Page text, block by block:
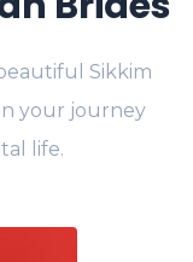
Sikkim
your journey
life.